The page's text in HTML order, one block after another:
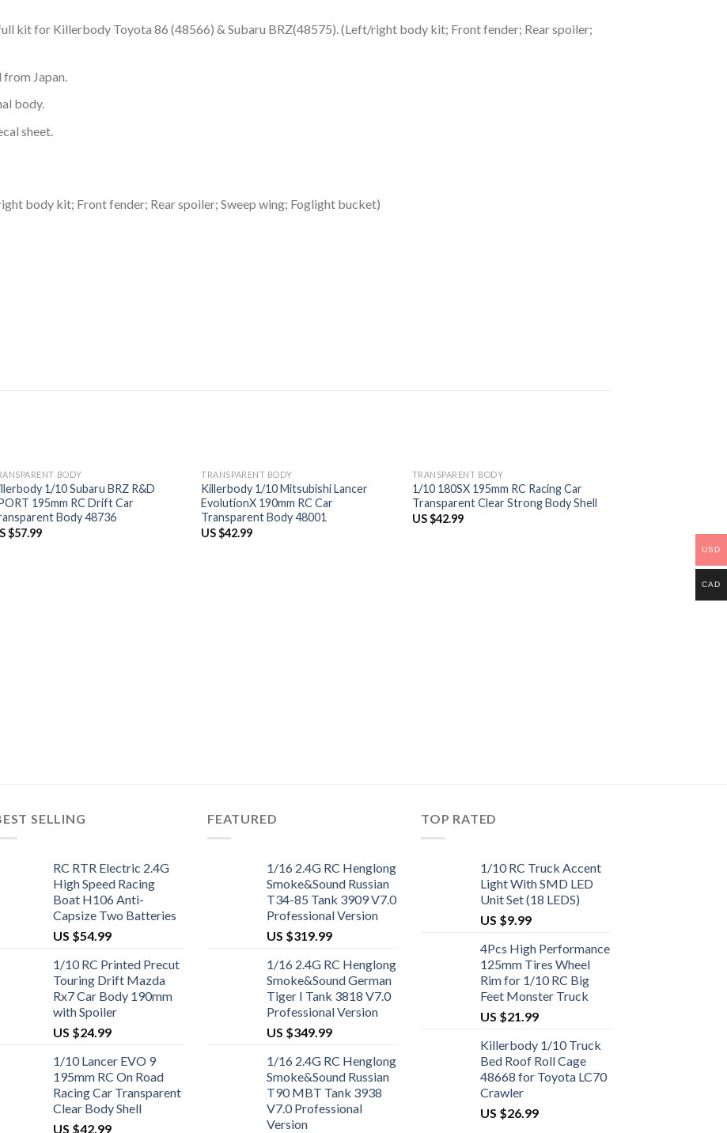
kit for Killerbody Toyota 86 (48566) & Subaru BRZ(48575). (Left/right body kit; Front fender; Rear spoiler;
Japan.
body.
sheet.
body kit; Front fender; Rear spoiler; Sweep wing; Foglight bucket)
BODY
1/10 Subaru BRZ R&D
195mm RC Drift Car
Body 48736
$57.99
TRANSPARENT BODY
Killerbody 1/10 Mitsubishi Lancer
EvolutionX 190mm RC Car
Transparent Body 48001
US $42.99
TRANSPARENT BODY
1/10 180SX 195mm RC Racing Car
Transparent Clear Strong Body Shell
US $42.99
SELLING
RC RTR Electric 2.4G
High Speed Racing
Boat H106 Anti-
Capsize Two Batteries
US $54.99
1/10 RC Printed Precut
Touring Drift Mazda
Rx7 Car Body 190mm
with Spoiler
US $24.99
1/10 Lancer EVO 9
195mm RC On Road
Racing Car Transparent
Clear Body Shell
US $42.99
FEATURED
1/16 2.4G RC Henglong
Smoke&Sound Russian
T34-85 Tank 3909 V7.0
Professional Version
US $319.99
1/16 2.4G RC Henglong
Smoke&Sound German
Tiger I Tank 3818 V7.0
Professional Version
US $349.99
1/16 2.4G RC Henglong
Smoke&Sound Russian
T90 MBT Tank 3938
V7.0 Professional
Version
TOP RATED
1/10 RC Truck Accent
Light With SMD LED
Unit Set (18 LEDS)
US $9.99
4Pcs High Performance
125mm Tires Wheel
Rim for 1/10 RC Big
Feet Monster Truck
US $21.99
Killerbody 1/10 Truck
Bed Roof Roll Cage
48668 for Toyota LC70
Crawler
US $26.99
USD
CAD